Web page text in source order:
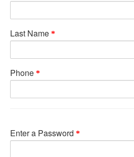
Last Name
Phone
Enter a Password